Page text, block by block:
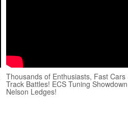
Thousands of Enthusiasts, Fast Cars
Track Battles! ECS Tuning
Nelson Ledges!